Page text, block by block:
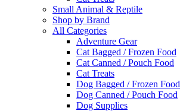
Small Animal & Reptile
Shop by Brand
All Categories
Adventure Gear
Cat Bagged / Frozen Food
Cat Canned / Pouch Food
Cat Treats
Dog Bagged / Frozen Food
Dog Canned / Pouch Food
Dog Supplies